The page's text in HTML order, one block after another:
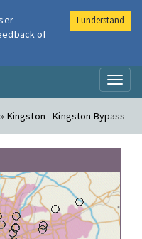
Kingston - Kingston Bypass
of
I understand